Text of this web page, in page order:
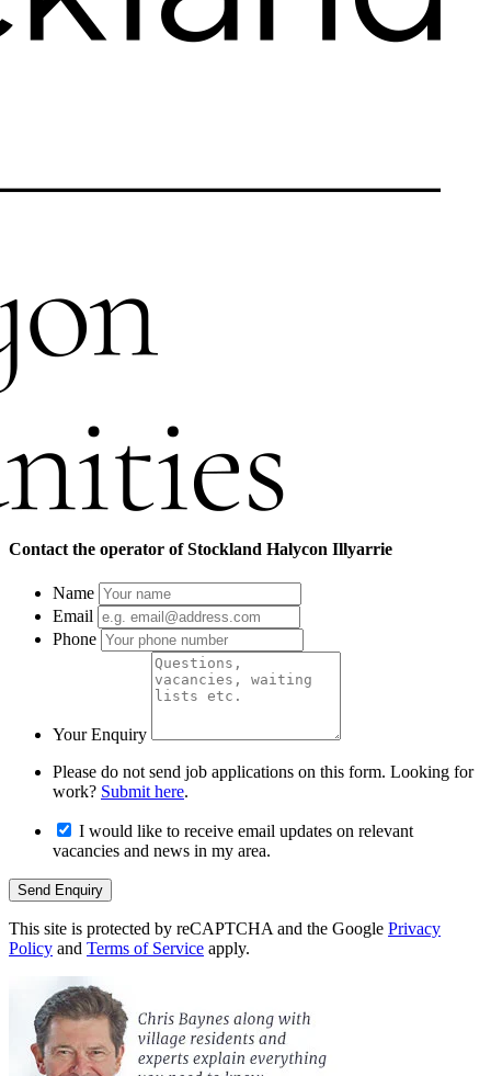
Contact the operator ofStockland Halycon Illyarrie
Name
Email
Phone
Your Enquiry
Please do not send job applications on this form. Looking for
work? Submit here.
I would like to receive email updates on relevant
vacancies and news in my area.
Send Enquiry
This site is protected by reCAPTCHA and the Google Privacy
Policy and Terms of Service apply.